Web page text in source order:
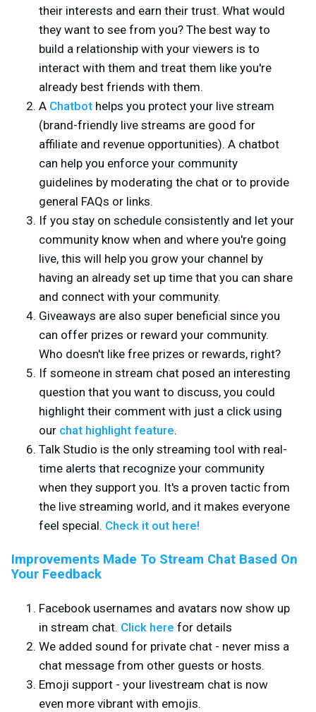
their interests and earn their trust. What would
they want to see from you? The best way to
build a relationship with your viewers is to
interact with them and treat them like you're
already best friends with them.
A Chatbot helps you protect your live stream
(brand-friendly live streams are good for
affiliate and revenue opportunities). A chatbot
can help you enforce your community
guidelines by moderating the chat or to provide
general FAQs or links.
If you stay on schedule consistently and let your
community know when and where you're going
live, this will help you grow your channel by
having an already set up time that you can share
and connect with your community.
Giveaways are also super beneficial since you
can offer prizes or reward your community.
Who doesn't like free prizes or rewards, right?
If someone in stream chat posed an interesting
question that you want to discuss, you could
highlight their comment with just a click using
our chat highlight feature.
Talk Studio is the only streaming tool with real-
time alerts that recognize your community
when they support you. It's a proven tactic from
the live streaming world, and it makes everyone
feel special. Check it out here!
Improvements Made To Stream Chat Based On
Your Feedback
Facebook usernames and avatars now show up
in stream chat. Click here for details
We added sound for private chat - never miss a
chat message from other guests or hosts.
Emoji support - your livestream chat is now
even more vibrant with emojis.